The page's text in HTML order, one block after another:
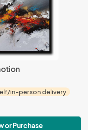
in-person delivery
or Purchase